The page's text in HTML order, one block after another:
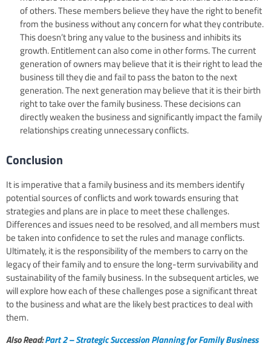
of others. These members believe they have the right to benefit
from the business without any concern for what they contribute.
This doesn’t bring any value to the business and inhibits its
growth. Entitlement can also come in other forms. The current
generation of owners may believe that it is their right to lead the
business till they die and fail to pass the baton to the next
generation. The next generation may believe that it is their birth
right to take over the family business. These decisions can
directly weaken the business and significantly impact the family
relationships creating unnecessary conflicts.
Conclusion
It is imperative that a family business and its members identify
potential sources of conflicts and work towards ensuring that
strategies and plans are in place to meet these challenges.
Differences and issues need to be resolved, and all members must
be taken into confidence to set the rules and manage conflicts.
Ultimately, it is the responsibility of the members to carry on the
legacy of their family and to ensure the long-term survivability and
sustainability of the family business. In the subsequent articles, we
will explore how each of these challenges pose a significant threat
to the business and what are the likely best practices to deal with
them.
Also Read:Part 2 – Strategic Succession Planning for Family Business